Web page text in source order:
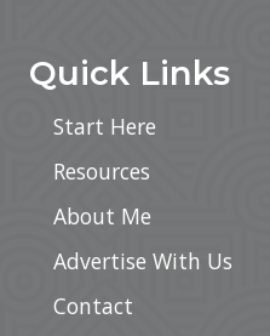
Quick Links
Start Here
Resources
About Me
Advertise With Us
Contact